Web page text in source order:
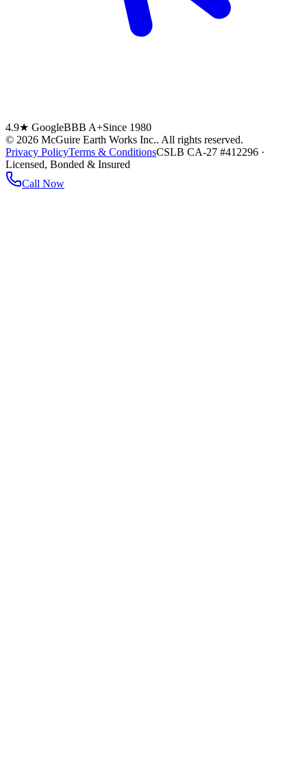
4.9★ GoogleBBB A+Since 1980
© 2026 McGuire Earth Works Inc.. All rights reserved.
Privacy PolicyTerms & ConditionsCSLB CA-27 #412296 ·
Licensed, Bonded & Insured
Call Now